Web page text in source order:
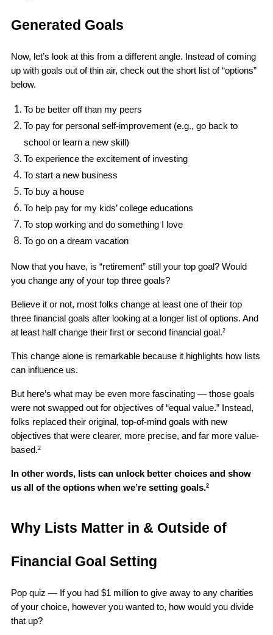
Generated Goals
Now, let’s look at this from a different angle. Instead of coming
up with goals out of thin air, check out the short list of “options”
below.
To be better off than my peers
To pay for personal self-improvement (e.g., go back to
school or learn a new skill)
To experience the excitement of investing
To start a new business
To buy a house
To help pay for my kids’ college educations
To stop working and do something I love
To go on a dream vacation
Now that you have, is “retirement” still your top goal? Would
you change any of your top three goals?
Believe it or not, most folks change at least one of their top
three financial goals after looking at a longer list of options. And
at least half change their first or second financial goal.2
This change alone is remarkable because it highlights how lists
can influence us.
But here’s what may be even more fascinating — those goals
were not swapped out for objectives of “equal value.” Instead,
folks replaced their original, top-of-mind goals with new
objectives that were clearer, more precise, and far more value-
based.2
In other words, lists can unlock better choices and show
us all of the options when we’re setting goals.2
Why Lists Matter in & Outside of
Financial Goal Setting
Pop quiz — If you had $1 million to give away to any charities
of your choice, however you wanted to, how would you divide
that up?